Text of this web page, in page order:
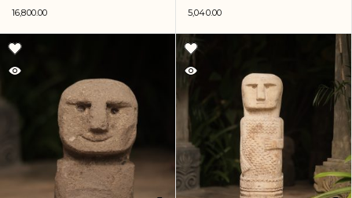
16,800.00
5,040.00